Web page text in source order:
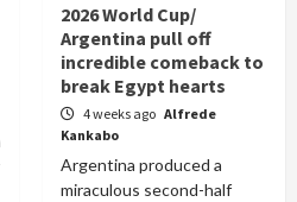
2026 World Cup/
Argentina pull off
incredible comeback to
break Egypt hearts
4 weeks ago Alfrede
Kankabo
Argentina produced a
miraculous second-half